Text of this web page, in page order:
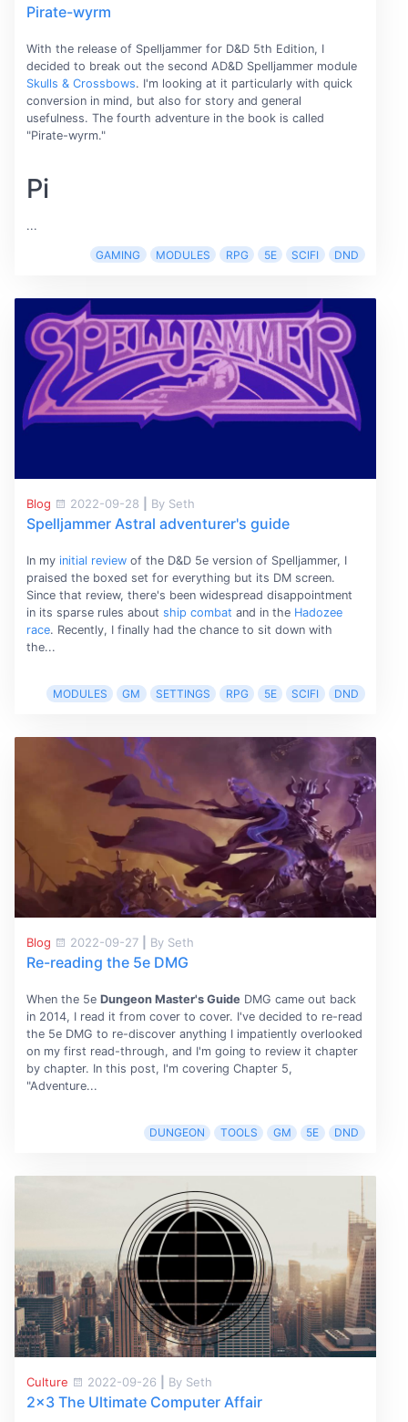
Pirate-wyrm
With the release of Spelljammer for D&D 5th Edition, I
decided to break out the second AD&D Spelljammer module
Skulls & Crossbows. I'm looking at it particularly with quick
conversion in mind, but also for story and general
usefulness. The fourth adventure in the book is called
"Pirate-wyrm."
Pi
...
GAMING MODULES RPG 5E SCIFI DND
Blog 2022-09-28 By Seth
Spelljammer Astral adventurer's guide
In my initial reviewof the D&D 5e version of Spelljammer, I
praised the boxed set for everything but its DM screen.
Since that review, there's been widespread disappointment
in its sparse rules about ship combat and in the Hadozee
race. Recently, I finally had the chance to sit down with
the...
MODULES GM SETTINGS RPG 5E SCIFI DND
Blog 2022-09-27 By Seth
Re-reading the 5e DMG
When the 5e Dungeon Master's GuideDMG came out back
in 2014, I read it from cover to cover. I've decided to re-read
the 5e DMG to re-discover anything I impatiently overlooked
on my first read-through, and I'm going to review it chapter
by chapter. In this post, I'm covering Chapter 5,
"Adventure...
DUNGEON TOOLS GM 5E DND
Culture 2022-09-26 By Seth
2x3 The Ultimate Computer Affair